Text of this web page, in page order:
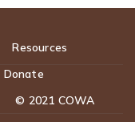
Resources
Donate
© 2021 COWA